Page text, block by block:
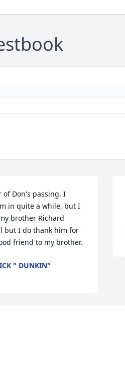
of Don's passing. I
in quite a while, but I
brother Richard
but I do thank him for
friend to my brother.
" DUNKIN"